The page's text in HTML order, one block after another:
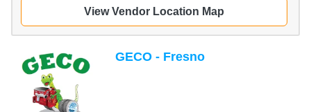
View Vendor Location Map
GECO - Fresno